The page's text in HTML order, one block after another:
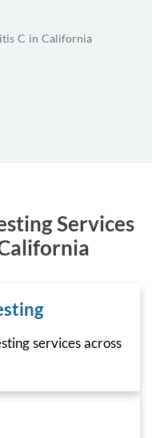
C in California
Services
services across